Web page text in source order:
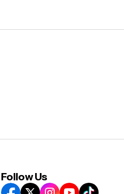
Follow Us